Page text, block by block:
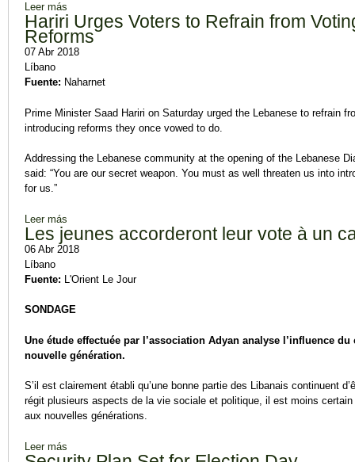
Leer más
Hariri Urges Voters to Refrain from
Reforms
07 Abr 2018
Líbano
Fuente: Naharnet
Prime Minister Saad Hariri on Saturday urged the Lebanese to refrain
introducing reforms they once vowed to do.
Addressing the Lebanese community at the opening of the Lebanese
said: “You are our secret weapon. You must as well threaten us into
for us.”
Leer más
Les jeunes accorderont leur vote à un
06 Abr 2018
Líbano
Fuente: L'Orient Le Jour
SONDAGE
Une étude effectuée par l’association Adyan analyse l’influence
nouvelle génération.
S’il est clairement établi qu’une bonne partie des Libanais continuent
régit plusieurs aspects de la vie sociale et politique, il est moins
aux nouvelles générations.
Leer más